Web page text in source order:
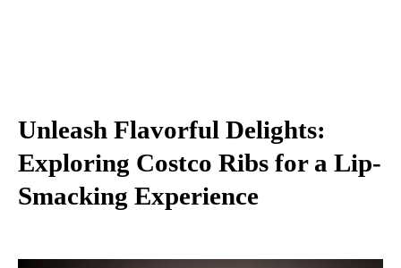
Unleash Flavorful Delights:
Exploring Costco Ribs for a Lip-
Smacking Experience